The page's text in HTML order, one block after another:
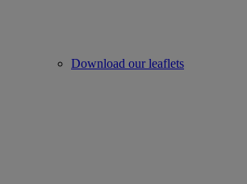
Download our leaflets